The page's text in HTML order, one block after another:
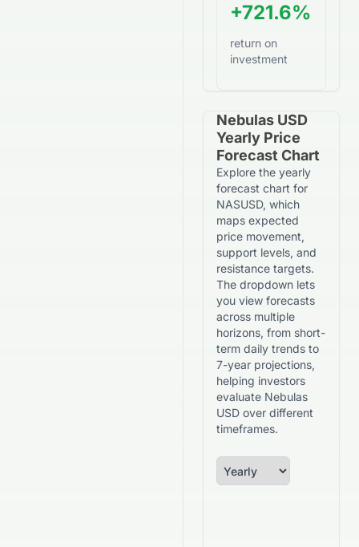
+721.6%
return on
investment
Nebulas USD
Yearly Price
Forecast Chart
Explore the yearly
forecast chart for
NASUSD, which
maps expected
price movement,
support levels, and
resistance targets.
The dropdown lets
you view forecasts
across multiple
horizons, from short-
term daily trends to
7-year projections,
helping investors
evaluate Nebulas
USD over different
timeframes.